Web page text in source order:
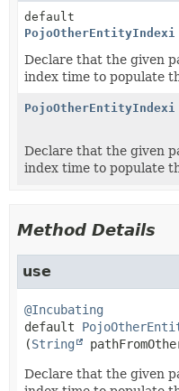
default
Declare that the given
index time to populate
Declare that the given
index time to populate
Method Details
use
@Incubating
default
(String
Declare that the given